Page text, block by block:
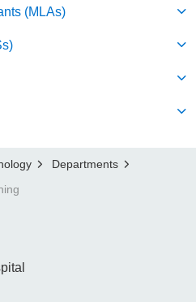
(MLAs)
Departments